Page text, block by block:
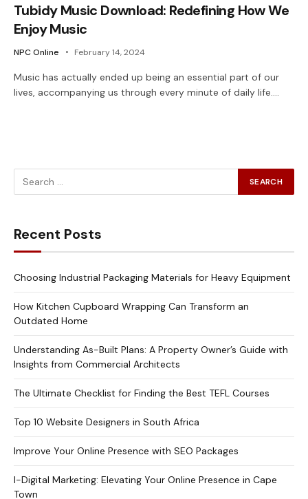
Tubidy Music Download: Redefining How We
Enjoy Music
NPC Online February 14, 2024
Music has actually ended up being an essential part of our
lives, accompanying us through every minute of daily life.…
Recent Posts
Choosing Industrial Packaging Materials for Heavy Equipment
How Kitchen Cupboard Wrapping Can Transform an
Outdated Home
Understanding As-Built Plans: A Property Owner’s Guide with
Insights from Commercial Architects
The Ultimate Checklist for Finding the Best TEFL Courses
Top 10 Website Designers in South Africa
Improve Your Online Presence with SEO Packages
I-Digital Marketing: Elevating Your Online Presence in Cape
Town